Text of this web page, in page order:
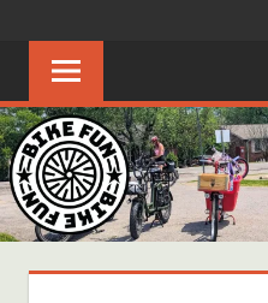
content
Creating
joyful
riders
in
Middle
Tennessee